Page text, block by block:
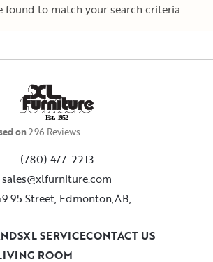
found to match your search criteria.
Est. 1952
on296 Reviews
(780) 477-2213
sales@xlfurniture.com
95 Street, Edmonton,AB,
ROOM
XL SERVICECONTACT US